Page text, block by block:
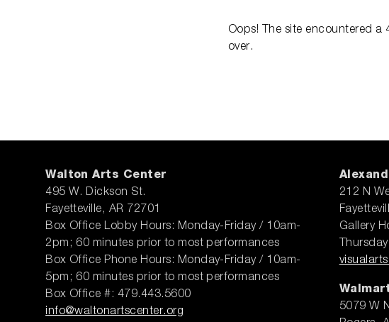
Oops! The site encountered a
over.
Walton Arts Center
495 W. Dickson St.
Fayetteville, AR 72701
Box Office Lobby Hours: Monday-Friday / 10am-
2pm; 60 minutes prior to most performances
Box Office Phone Hours: Monday-Friday / 10am-
5pm; 60 minutes prior to most performances
Box Office #: 479.443.5600
info@waltonartscenter.org
212 N
Gallery
5079 W